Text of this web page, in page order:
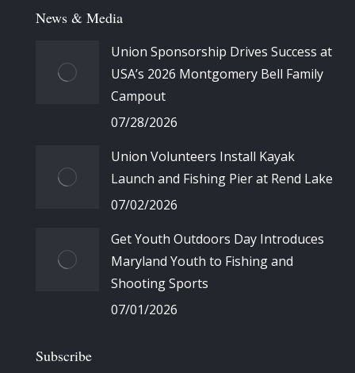
News & Media
Union Sponsorship Drives Success at
USA’s 2026 Montgomery Bell Family
Campout
07/28/2026
Union Volunteers Install Kayak
Launch and Fishing Pier at Rend Lake
07/02/2026
Get Youth Outdoors Day Introduces
Maryland Youth to Fishing and
Shooting Sports
07/01/2026
Subscribe